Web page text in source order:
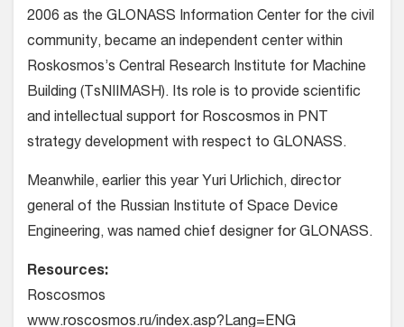
2006 as the GLONASS Information Center for the civil
community, became an independent center within
Roskosmos’s Central Research Institute for Machine
Building (TsNIIMASH). Its role is to provide scientific
and intellectual support for Roscosmos in PNT
strategy development with respect to GLONASS.
Meanwhile, earlier this year Yuri Urlichich, director
general of the Russian Institute of Space Device
Engineering, was named chief designer for GLONASS.
Resources:
Roscosmos
www.roscosmos.ru/index.asp?Lang=ENG